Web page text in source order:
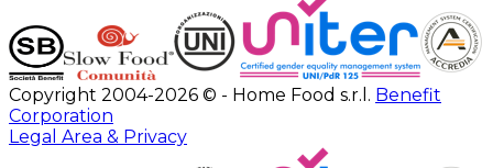
Copyright 2004-2026 © - Home Food s.r.l. Benefit
Corporation
Legal Area & Privacy